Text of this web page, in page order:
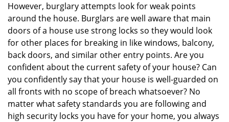
i
o
n
However, burglary attempts look for weak points
around the house. Burglars are well aware that main
doors of a house use strong locks so they would look
for other places for breaking in like windows, balcony,
back doors, and similar other entry points. Are you
confident about the current safety of your house? Can
you confidently say that your house is well-guarded on
all fronts with no scope of breach whatsoever? No
matter what safety standards you are following and
high security locks you have for your home, you always